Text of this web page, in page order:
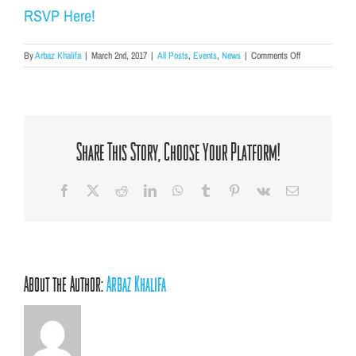
RSVP Here!
ByArbaz Khalifa | March 2nd, 2017 | All Posts, Events, News | Comments Offon
Join
Share This Story, Choose Your Platform!
Facebook RedditLinkedInWhatsApp
Tumblr Pinterest
Vk Email
About the Author:Arbaz Khalifa